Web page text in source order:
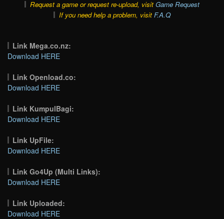
Request a game or request re-upload, visit Game Request
If you need help a problem, visit F.A.Q
Link Mega.co.nz:
Download HERE
Link Openload.co:
Download HERE
Link KumpulBagi:
Download HERE
Link UpFile:
Download HERE
Link Go4Up (Multi Links):
Download HERE
Link Uploaded:
Download HERE